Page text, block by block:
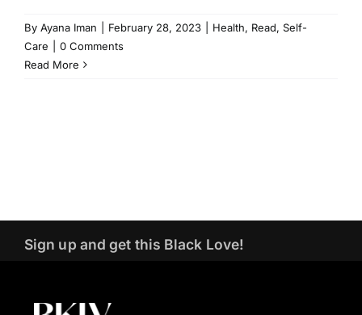
By Ayana Iman February 28, 2023 Health, Read, Self-
Care
0 Comments
Read More
Sign up and get this Black Love!